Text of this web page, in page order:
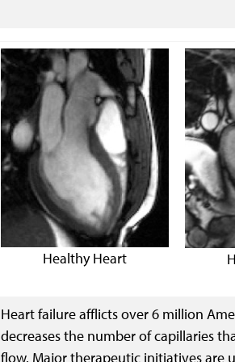
Healthy Heart
Heart failure afflicts over 6 million
decreases the number of capillaries
flow. Major therapeutic initiatives are